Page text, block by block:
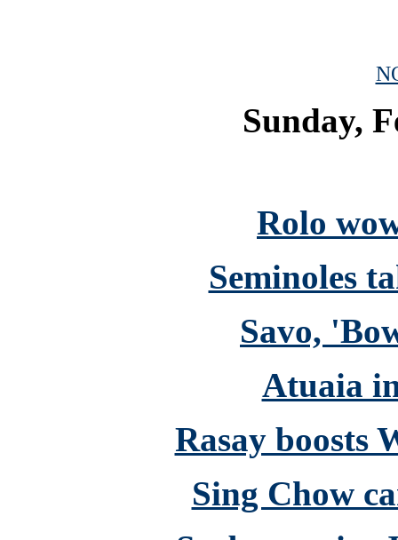
Sunday,
Rolo
Seminoles
Savo,
Atuaia
Rasay boosts
Sing Chow